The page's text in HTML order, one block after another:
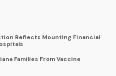
Reflects Mounting Financial
Families From Vaccine